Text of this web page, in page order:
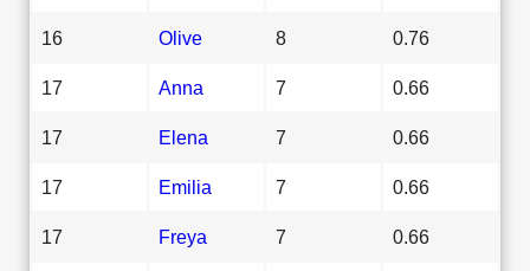
16 Olive 8 0.76
17 Anna 7 0.66
17 Elena 7 0.66
17 Emilia 7 0.66
17 Freya 7 0.66